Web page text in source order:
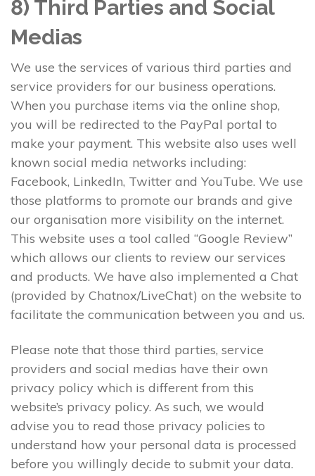
8) Third Parties and Social
Medias
We use the services of various third parties and
service providers for our business operations.
When you purchase items via the online shop,
you will be redirected to the PayPal portal to
make your payment. This website also uses well
known social media networks including:
Facebook, LinkedIn, Twitter and YouTube. We use
those platforms to promote our brands and give
our organisation more visibility on the internet.
This website uses a tool called “Google Review”
which allows our clients to review our services
and products. We have also implemented a Chat
(provided by Chatnox/LiveChat) on the website to
facilitate the communication between you and us.
Please note that those third parties, service
providers and social medias have their own
privacy policy which is different from this
website’s privacy policy. As such, we would
advise you to read those privacy policies to
understand how your personal data is processed
before you willingly decide to submit your data.